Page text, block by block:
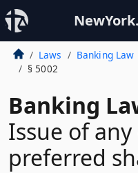
Laws Banking Law
§ 5002
Banking
Issue of any
preferred